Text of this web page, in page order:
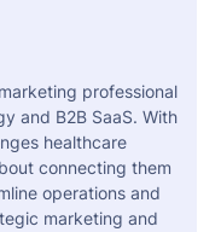
professional
and B2B SaaS. With
healthcare
connecting them
operations and
marketing and